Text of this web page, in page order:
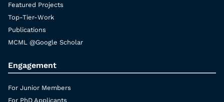
Featured Projects
Top-Tier-Work
Publications
MCML @Google Scholar
Engagement
For Junior Members
For PhD Applicants